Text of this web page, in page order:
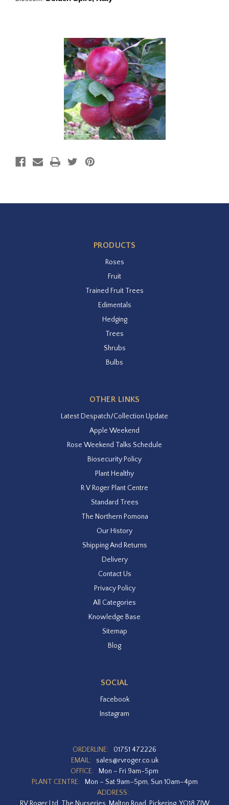
PRODUCTS
Roses
Fruit
Trained Fruit Trees
Edimentals
Hedging
Trees
Shrubs
Bulbs
OTHER LINKS
Latest Despatch/Collection Update
Apple Weekend
Rose Weekend Talks Schedule
Biosecurity Policy
Plant Healthy
R V Roger Plant Centre
Standard Trees
The Northern Pomona
Our History
Shipping And Returns
Delivery
Contact Us
Privacy Policy
All Categories
Knowledge Base
Sitemap
Blog
SOCIAL
Facebook
Instagram
ORDERLINE:
01751 472226
EMAIL:
sales@rvroger.co.uk
OFFICE:
Mon – Fri 9am-5pm
PLANT CENTRE:
Mon – Sat 9am–5pm, Sun 10am–4pm
ADDRESS: